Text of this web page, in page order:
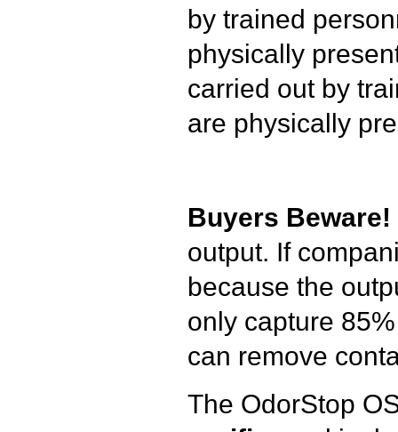
by trained
physically
carried out by
are physically
Buyers Beware!
output. If
because the
only capture
can remove
The OdorStop